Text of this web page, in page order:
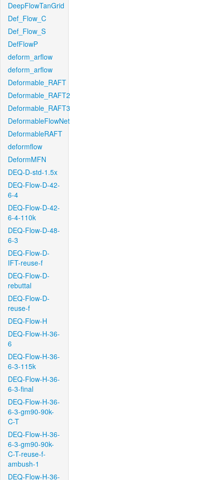
DeepFlowTanGrid
Def_Flow_C
Def_Flow_S
DefFlowP
deform_arflow
deform_arflow
Deformable_RAFT
Deformable_RAFT2
Deformable_RAFT3
DeformableFlowNet
DeformableRAFT
deformflow
DeformMFN
DEQ-D-std-1.5x
DEQ-Flow-D-42-
6-4
DEQ-Flow-D-42-
6-4-110k
DEQ-Flow-D-48-
6-3
DEQ-Flow-D-
IFT-reuse-f
DEQ-Flow-D-
rebuttal
DEQ-Flow-D-
reuse-f
DEQ-Flow-H
DEQ-Flow-H-36-
6
DEQ-Flow-H-36-
6-3-115k
DEQ-Flow-H-36-
6-3-final
DEQ-Flow-H-36-
6-3-gm90-90k-
C-T
DEQ-Flow-H-36-
6-3-gm90-90k-
C-T-reuse-f-
ambush-1
DEQ-Flow-H-36-